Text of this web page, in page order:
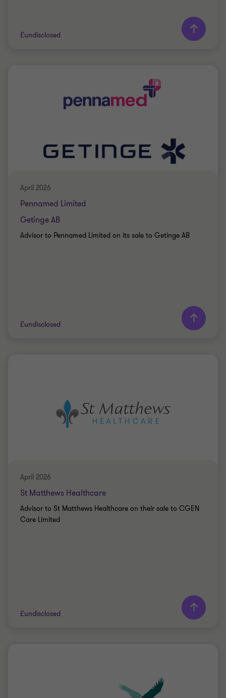
£undisclosed
Jon Bramwell
Director, UK Debt Advisory
April 2026
Pennamed Limited
Getinge AB
Advisor to Pennamed Limited on its sale to Getinge AB
£undisclosed
Partner, Corporate Finance Advisory
PRIVATE SECTOR HEALTHCARE
April 2026
St Matthews Healthcare
Advisor to St Matthews Healthcare on their sale to CGEN
Care Limited
£undisclosed
Head of Corporate Finance